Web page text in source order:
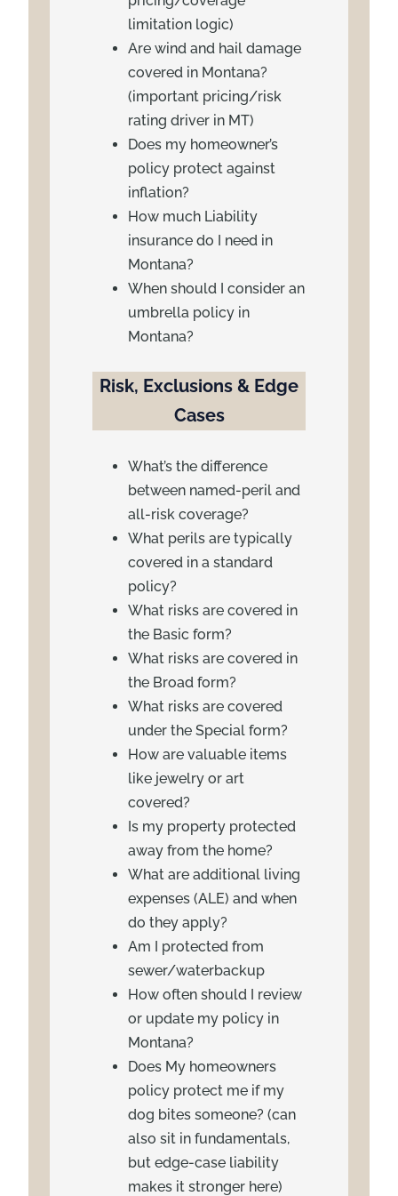
limitation logic)
Are wind and hail damage
covered in Montana?
(important pricing/risk
rating driver in MT)
Does my homeowner’s
policy protect against
inflation?
How much Liability
insurance do I need in
Montana?
When should I consider an
umbrella policy in
Montana?
Risk, Exclusions & Edge
Cases
What’s the difference
between named-peril and
all-risk coverage?
What perils are typically
covered in a standard
policy?
What risks are covered in
the Basic form?
What risks are covered in
the Broad form?
What risks are covered
under the Special form?
How are valuable items
like jewelry or art
covered?
Is my property protected
away from the home?
What are additional living
expenses (ALE) and when
do they apply?
Am I protected from
sewer/waterbackup
How often should I review
or update my policy in
Montana?
Does My homeowners
policy protect me if my
dog bites someone? (can
also sit in fundamentals,
but edge-case liability
makes it stronger here)